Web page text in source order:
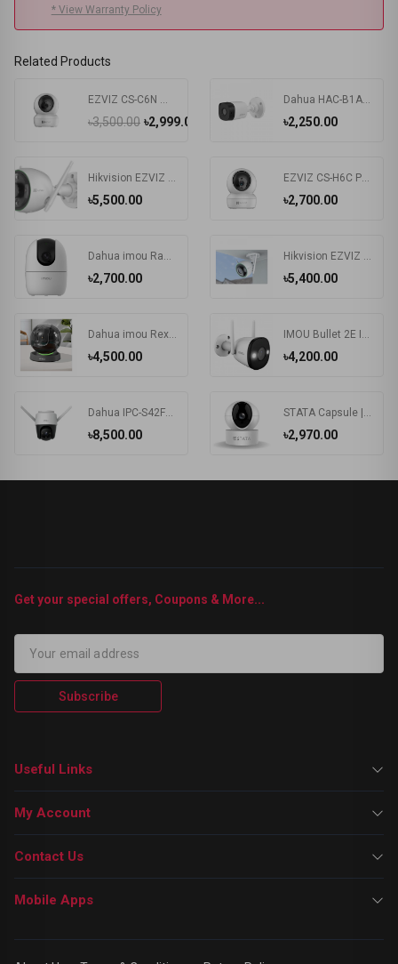
* View Warranty Policy
Related Products
৳3,500.00 ৳2,999.00
EZVIZ CS-C6N Wi-Fi PT IP Camera
৳2,250.00
Dahua HAC-B1A51P 5MP HDCVI IR Bullet Camera
৳5,500.00
Hikvision EZVIZ CS-C3N 2.0MP Wi-Fi IP Camera #CS-C3N-A0-3G2WFL1
৳2,700.00
EZVIZ CS-H6C Pan & Tilt Smart Home Security Camera
৳2,700.00
Dahua imou Ranger 2 IP Camera with 360 Degree Coverage (IPC-A22EP/IPC-A22EP-G)
৳5,400.00
Hikvision EZVIZ CS-C3N-A0-3G2WFL1 2.0MP Wi-Fi IP Camera
৳4,500.00
Dahua imou Rex (3.6mm) (2.0MP) Dome Wi-Fi IP Camera #IPC-A26LP
৳4,200.00
IMOU Bullet 2E IPC-F22FP 2MP Wi-Fi Camera
৳8,500.00
Dahua IPC-S42FP-D / IPC-S42FP imou Cruiser 4MP Wi-Fi IP Camera
৳2,970.00
STATA Capsule | Smart 350 degree CCTV camera.
Get your special offers, Coupons & More...
Subscribe
Useful Links
My Account
Contact Us
Mobile Apps